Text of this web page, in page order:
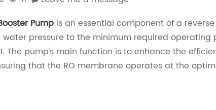
Pump is an essential component of a
pressure to the minimum required
The pump's main function is to enhance the
that the RO membrane operates at the